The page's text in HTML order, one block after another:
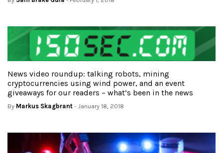
News video roundup: talking robots, mining
cryptocurrencies using wind power, and an event
giveaways for our readers – what’s been in the news
By Markus Skagbrant - January 18, 2018